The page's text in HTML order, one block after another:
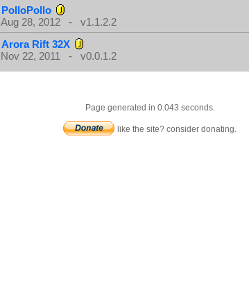
PolloPollo
Aug 28, 2012 - v1.1.2.2
Arora Rift 32X
Nov 22, 2011 - v0.0.1.2
Page generated in 0.043 seconds.
like the site? consider donating.